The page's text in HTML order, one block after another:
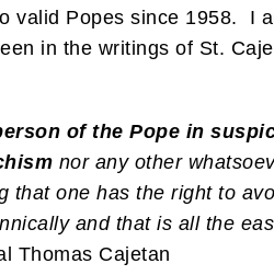
valid Popes since 1958. I
in the writings of St.
of the Pope in
nor any other
that one has the right to
and that is all the
Thomas Cajetan